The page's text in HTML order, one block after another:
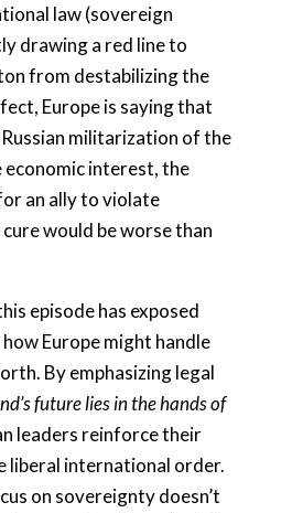
law (sovereign
drawing a red line to
from destabilizing the
Europe is saying that
militarization of the
economic interest, the
an ally to violate
would be worse than
episode has exposed
Europe might handle
By emphasizing legal
future lies in the hands of
leaders reinforce their
liberal international order.
on sovereignty doesn’t